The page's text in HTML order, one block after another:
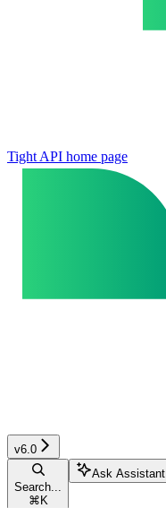
Tight API home page
v6.0
Search...
⌘ K
Ask Assistant